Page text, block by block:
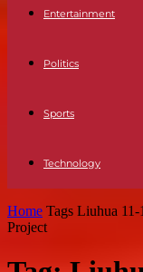
Entertainment
Politics
Sports
Technology
Home Tags Liuhua 11-
Project